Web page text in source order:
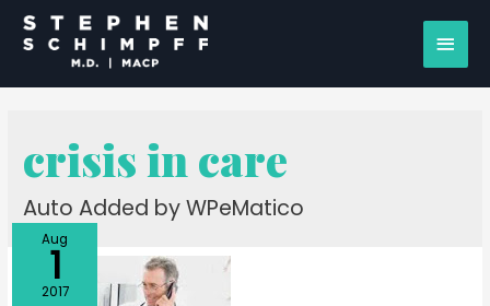
crisis in care
Auto Added by WPeMatico
Aug
1
2017